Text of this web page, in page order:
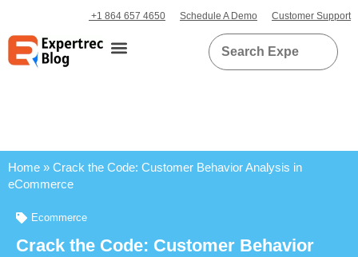
+1 864 657 4650 Schedule A Demo Customer Support
Home » Crack the Code: Customer Behavior Analysis in
eCommerce
Ecommerce
Crack the Code: Customer Behavior